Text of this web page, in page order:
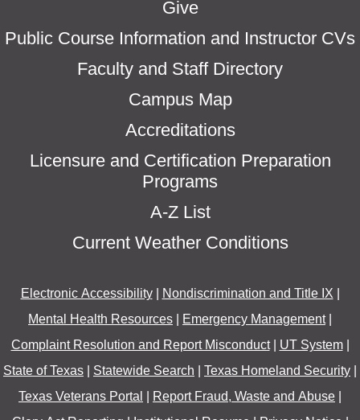
Give
Public Course Information and Instructor CVs
Faculty and Staff Directory
Campus Map
Accreditations
Licensure and Certification Preparation
Programs
A-Z List
Current Weather Conditions
Electronic Accessibility| Nondiscrimination and Title IX
Mental Health Resources
Emergency Management|
Complaint Resolution and Report Misconduct| UT System|
State of Texas
Statewide Search Texas Homeland Security
Texas Veterans Portal
Report Fraud, Waste and Abuse